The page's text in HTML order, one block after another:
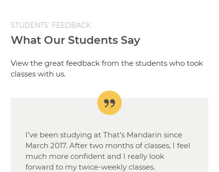
STUDENTS’ FEEDBACK
What Our Students Say
View the great feedback from the students who took
classes with us.
I’ve been studying at That’s Mandarin since
March 2017. After two months of classes, I feel
much more confident and I really look
forward to my twice-weekly classes.